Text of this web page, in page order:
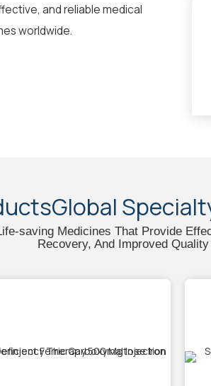
and reliable medical
worldwide.
saving Medicines That Provide
Recovery, And Improved